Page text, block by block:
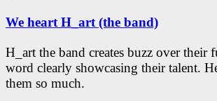
We heart H_art (the band)
H_art the band creates buzz over their
word clearly showcasing their talent.
them so much.